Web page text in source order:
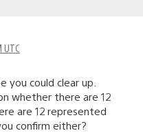
UTC
you could clear up.
whether there are 12
are 12 represented
confirm either?